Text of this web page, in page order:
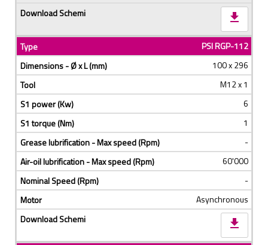
download
PSI RGP-112
100 x 296
M12 x 1
6
1
-
60'000
-
Asynchronous
download